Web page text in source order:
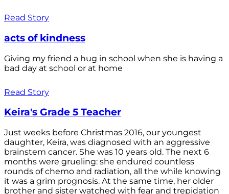
Read Story
acts of kindness
Giving my friend a hug in school when she is having a
bad day at school or at home
Read Story
Keira's Grade 5 Teacher
Just weeks before Christmas 2016, our youngest
daughter, Keira, was diagnosed with an aggressive
brainstem cancer. She was 10 years old. The next 6
months were grueling: she endured countless
rounds of chemo and radiation, all the while knowing
it was a grim prognosis. At the same time, her older
brother and sister watched with fear and trepidation